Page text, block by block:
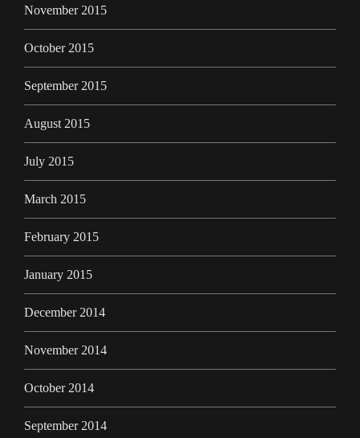
November 2015
October 2015
September 2015
August 2015
July 2015
March 2015
February 2015
January 2015
December 2014
November 2014
October 2014
September 2014